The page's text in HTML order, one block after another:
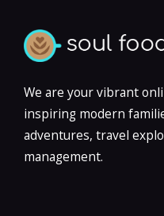
We are your vibrant
inspiring modern
adventures, travel
management.